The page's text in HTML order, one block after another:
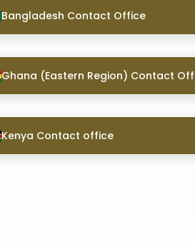
Bangladesh Contact Office
Ghana (Eastern Region) Contact
Kenya Contact office